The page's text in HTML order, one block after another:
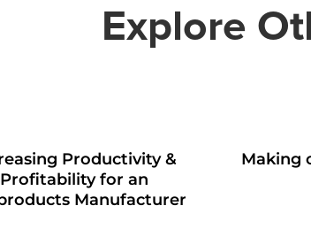
Explore
Productivity &
Profitability for an
Manufacturer
Making